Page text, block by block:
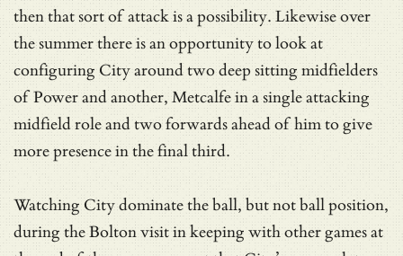
then that sort of attack is a possibility. Likewise over
the summer there is an opportunity to look at
configuring City around two deep sitting midfielders
of Power and another, Metcalfe in a single attacking
midfield role and two forwards ahead of him to give
more presence in the final third.
Watching City dominate the ball, but not ball position,
during the Bolton visit in keeping with other games at